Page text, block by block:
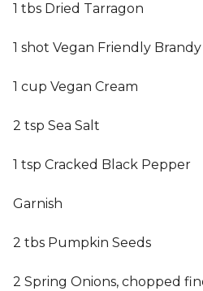
1 tbs Dried Tarragon
1 shot Vegan Friendly Brandy
1 cup Vegan Cream
2 tsp Sea Salt
1 tsp Cracked Black Pepper
Garnish
2 tbs Pumpkin Seeds
2 Spring Onions, chopped